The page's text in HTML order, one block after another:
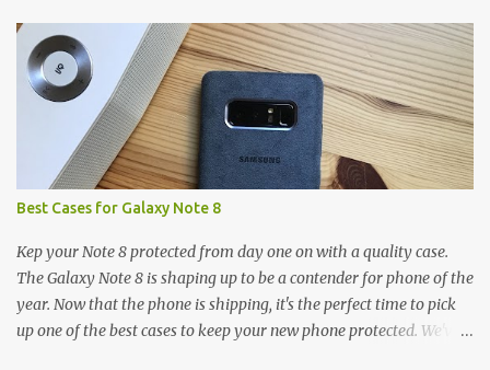
Best Cases for Galaxy Note 8
Kep your Note 8 protected from day one on with a quality case.
The Galaxy Note 8 is shaping up to be a contender for phone of the
year. Now that the phone is shipping, it's the perfect time to pick
up one of the best cases to keep your new phone protected. We've